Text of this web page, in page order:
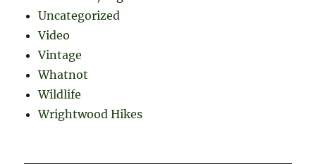
Uncategorized
Video
Vintage
Whatnot
Wildlife
Wrightwood Hikes